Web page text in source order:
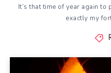
It’s that time of year again
exactly my